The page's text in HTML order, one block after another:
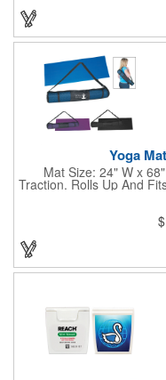
Yoga
Mat Size: 24" W x
Traction. Rolls Up And